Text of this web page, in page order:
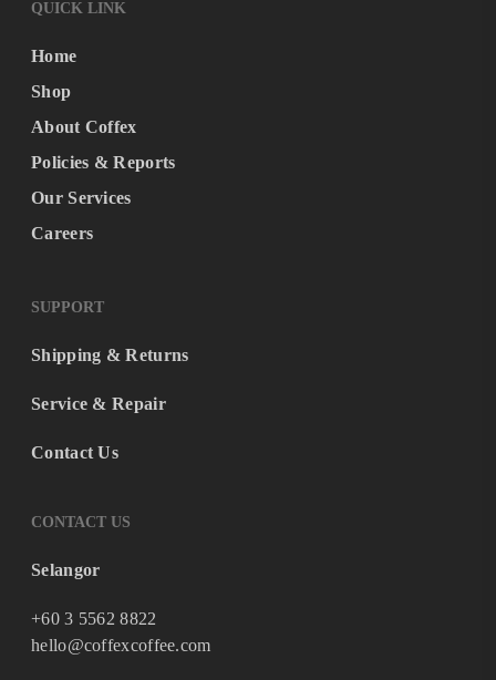
QUICK LINK
Home
Shop
About Coffex
Policies & Reports
Our Services
Careers
SUPPORT
Shipping & Returns
Service & Repair
Contact Us
CONTACT US
Selangor
+60 3 5562 8822
hello@coffexcoffee.com